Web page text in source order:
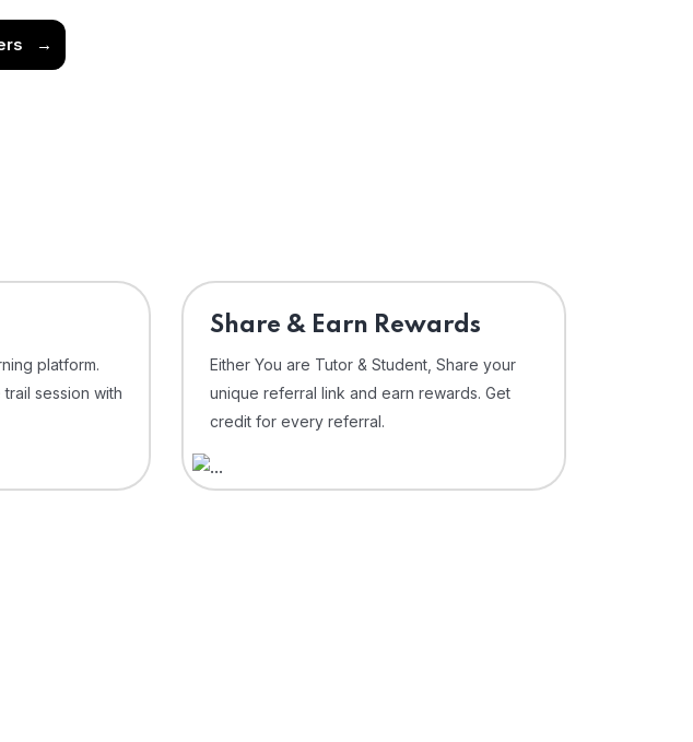
→
platform.
session with
Share & Earn Rewards
Either You are Tutor & Student, Share your
unique referral link and earn rewards. Get
credit for every referral.